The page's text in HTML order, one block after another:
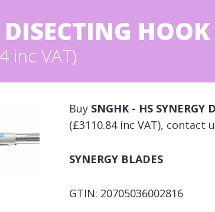
DISECTING HOOK
inc VAT)
Buy SNGHK - HS SYNERGY
(£3110.84 inc VAT), contact
SYNERGY BLADES
GTIN: 20705036002816